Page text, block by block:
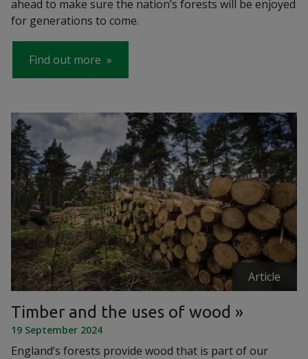
ahead to make sure the nation’s forests will be enjoyed
for generations to come.
Find out more
Article
Timber and the uses of wood
19 September 2024
England’s forests provide wood that is part of our